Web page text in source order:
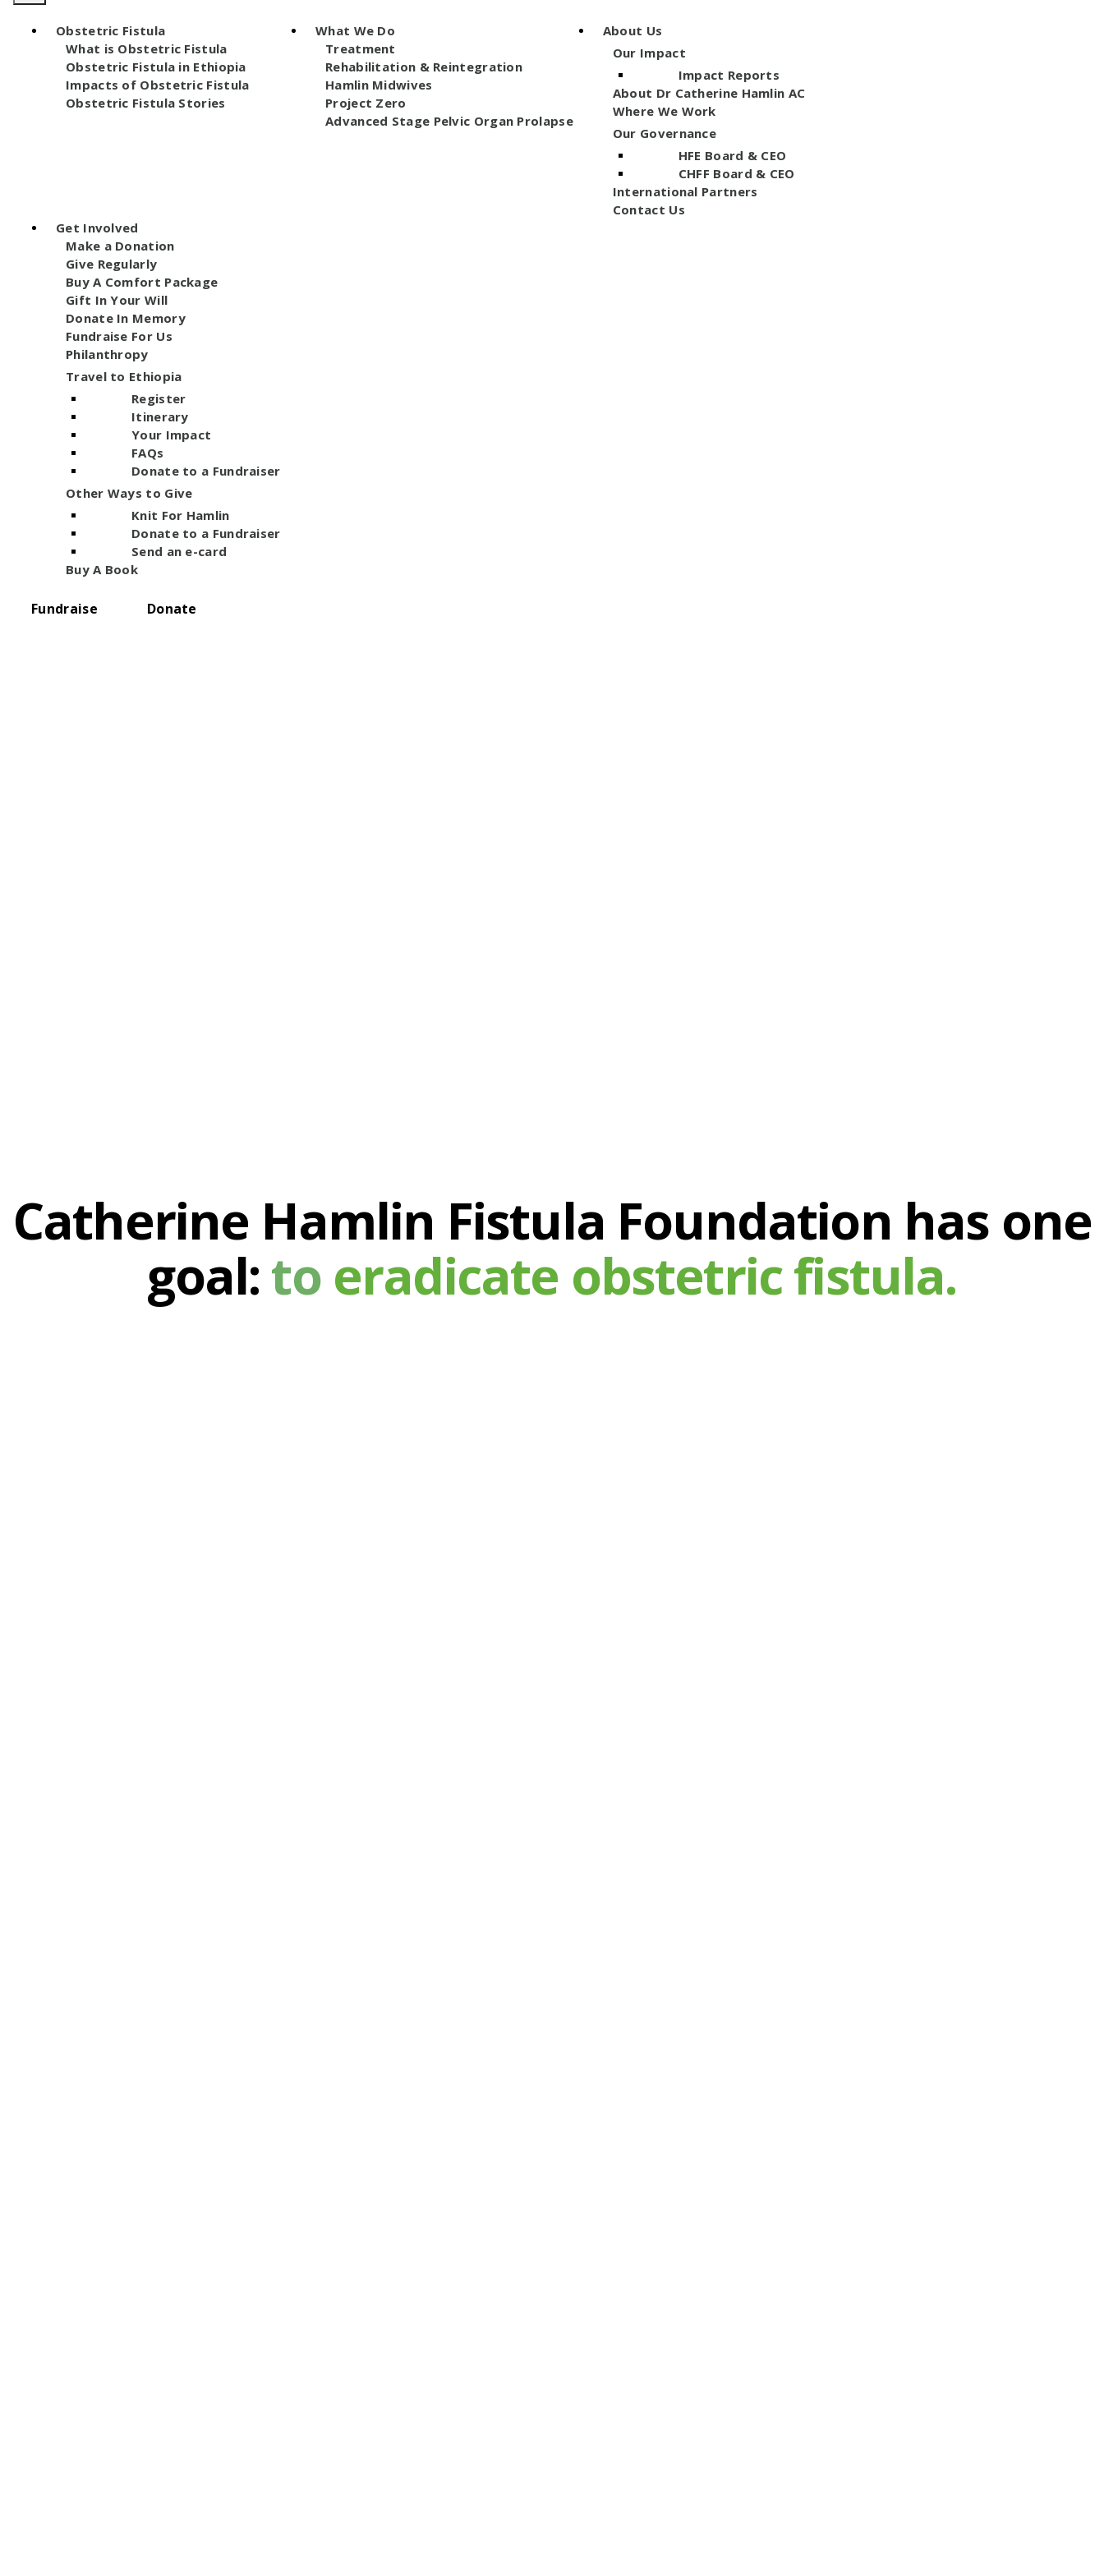
Obstetric Fistula
What is Obstetric Fistula
Obstetric Fistula in Ethiopia
Impacts of Obstetric Fistula
Obstetric Fistula Stories
What We Do
Treatment
Rehabilitation & Reintegration
Hamlin Midwives
Project Zero
Advanced Stage Pelvic Organ Prolapse
About Us
Our Impact
Impact Reports
About Dr Catherine Hamlin AC
Where We Work
Our Governance
HFE Board & CEO
CHFF Board & CEO
International Partners
Contact Us
Get Involved
Make a Donation
Give Regularly
Buy A Comfort Package
Gift In Your Will
Donate In Memory
Fundraise For Us
Philanthropy
Travel to Ethiopia
Register
Itinerary
Your Impact
FAQs
Donate to a Fundraiser
Other Ways to Give
Knit For Hamlin
Donate to a Fundraiser
Send an e-card
Buy A Book
Fundraise Donate
Catherine Hamlin Fistula Foundation has one
goal:to eradicate obstetric fistula.